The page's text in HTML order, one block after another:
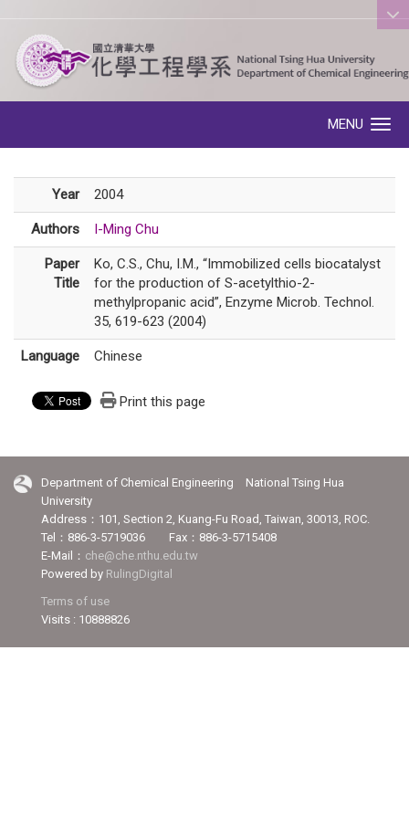
:::
MENU
Year 2004
Authors I-Ming Chu
Paper
Title
Ko, C.S., Chu, I.M., “Immobilized cells biocatalyst
for the production of S-acetylthio-2-
methylpropanic acid”, Enzyme Microb. Technol.
35, 619-623 (2004)
Language Chinese
Print this page
Department of Chemical Engineering National Tsing Hua
University
Address：101, Section 2, Kuang-Fu Road, Taiwan, 30013, ROC.
Tel：886-3-5719036 Fax：886-3-5715408
E-Mail： che@che.nthu.edu.tw
Powered by RulingDigital
Terms of use
Visits : 10888826